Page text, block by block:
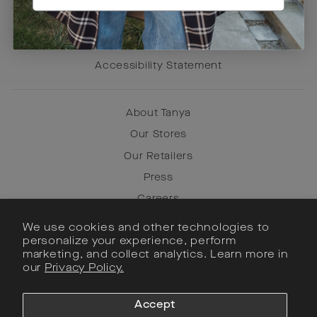
We use cookies and other technologies to
personalize your experience, perform
marketing, and collect analytics. Learn more in
our Privacy Policy.
Accept
Terms of Use
Privacy Policy
Accessibility Statement
About Tanya
Our Stores
Our Retailers
Press
Careers
Instagram